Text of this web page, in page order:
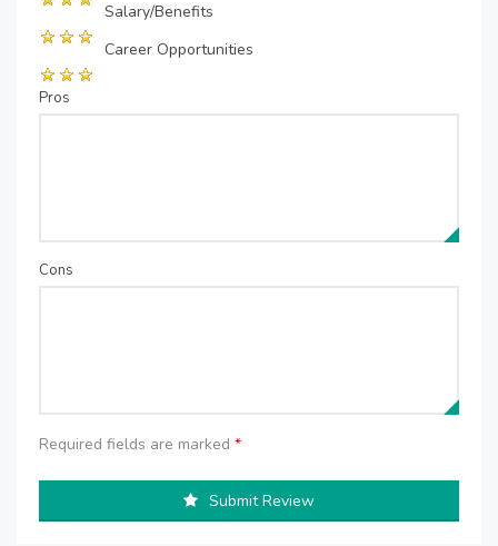
Salary/Benefits
Career Opportunities
Pros
Cons
Required fields are marked *
Submit Review